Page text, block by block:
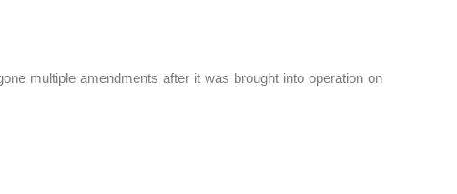
multiple amendments after it was brought into operation on